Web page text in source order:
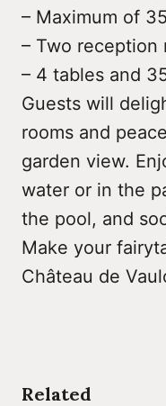
– Maximum of
– Two reception
– 4 tables and
Guests will
rooms and
garden view.
water or in the
the pool, and
Make your
Château de
Related